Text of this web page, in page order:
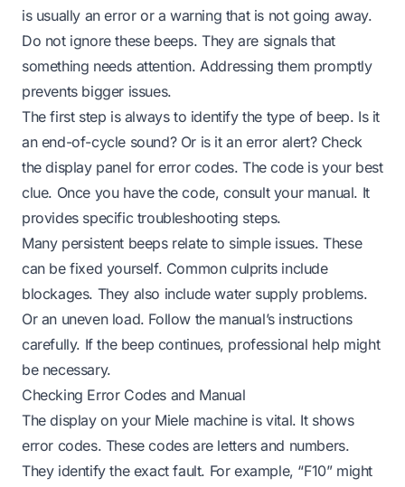
is usually an error or a warning that is not going away.
Do not ignore these beeps. They are signals that
something needs attention. Addressing them promptly
prevents bigger issues.
The first step is always to identify the type of beep. Is it
an end-of-cycle sound? Or is it an error alert? Check
the display panel for error codes. The code is your best
clue. Once you have the code, consult your manual. It
provides specific troubleshooting steps.
Many persistent beeps relate to simple issues. These
can be fixed yourself. Common culprits include
blockages. They also include water supply problems.
Or an uneven load. Follow the manual’s instructions
carefully. If the beep continues, professional help might
be necessary.
Checking Error Codes and Manual
The display on your Miele machine is vital. It shows
error codes. These codes are letters and numbers.
They identify the exact fault. For example, “F10” might